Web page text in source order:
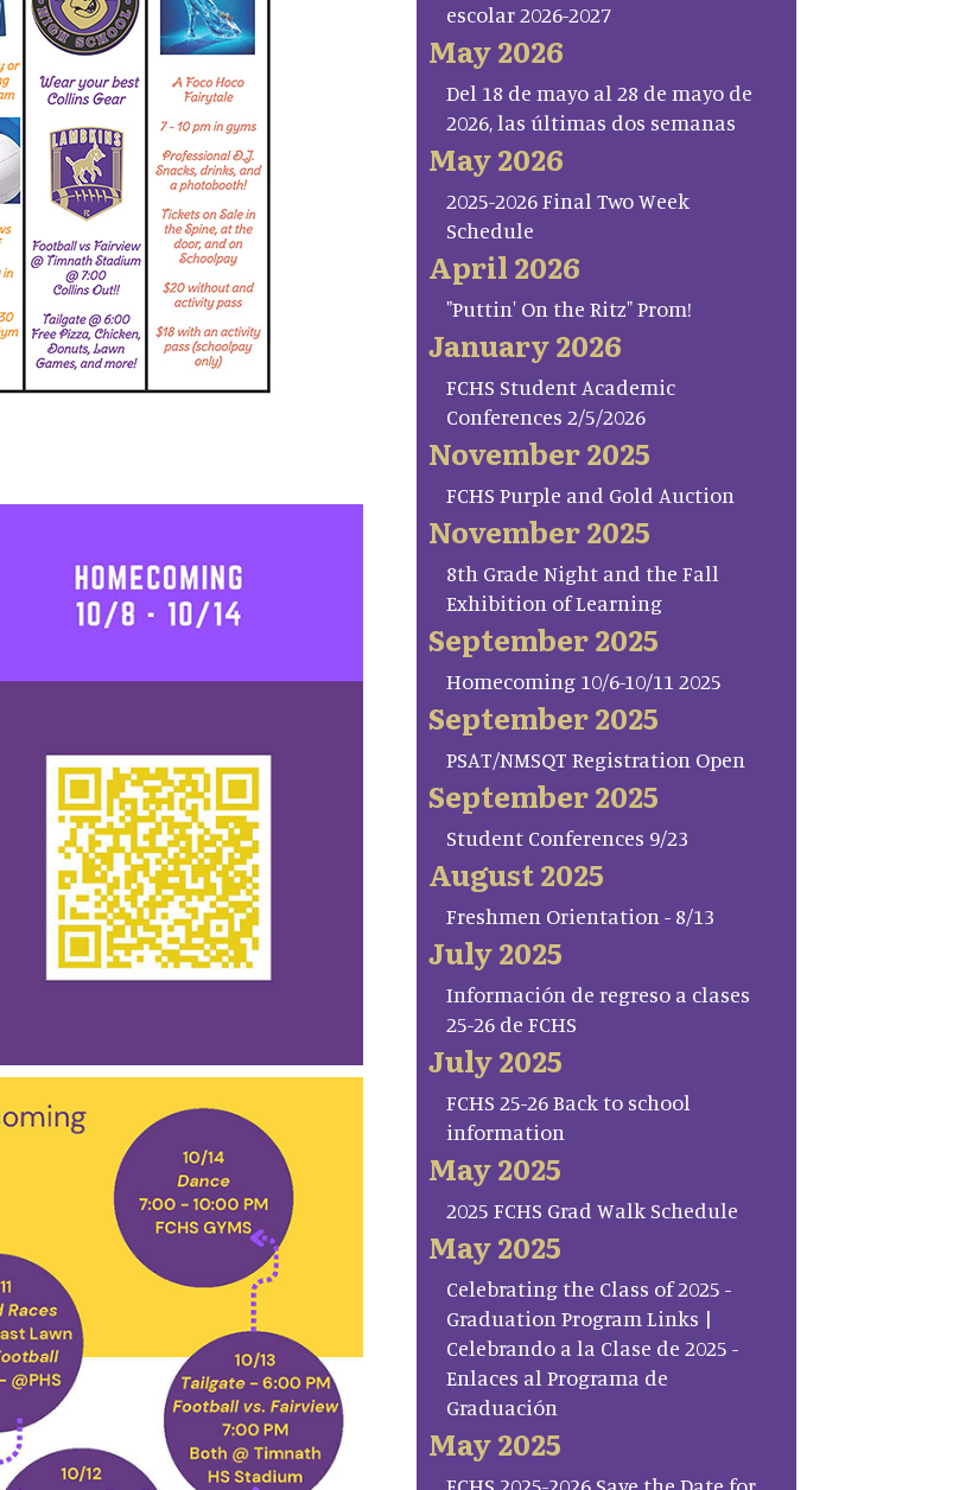
escolar 2026-2027
May 2026
Del 18 de mayo al 28 de mayo de
2026, las últimas dos semanas
May 2026
2025-2026 Final Two Week
Schedule
April 2026
"Puttin' On the Ritz" Prom!
January 2026
FCHS Student Academic
Conferences 2/5/2026
November 2025
FCHS Purple and Gold Auction
November 2025
8th Grade Night and the Fall
Exhibition of Learning
September 2025
Homecoming 10/6-10/11 2025
September 2025
PSAT/NMSQT Registration Open
September 2025
Student Conferences 9/23
August 2025
Freshmen Orientation - 8/13
July 2025
Información de regreso a clases
25-26 de FCHS
July 2025
FCHS 25-26 Back to school
information
May 2025
2025 FCHS Grad Walk Schedule
May 2025
Celebrating the Class of 2025 -
Graduation Program Links |
Celebrando a la Clase de 2025 -
Enlaces al Programa de
Graduación
May 2025